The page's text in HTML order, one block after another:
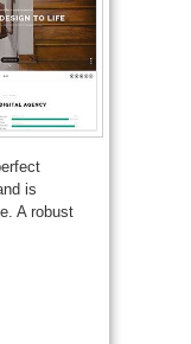
is
A robust